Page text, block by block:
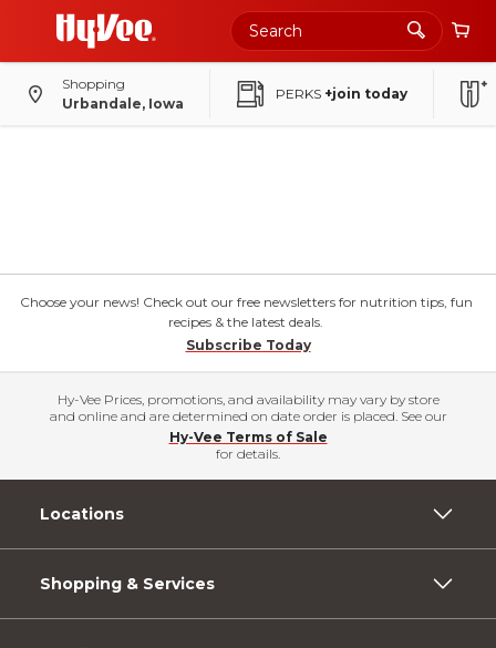
Shopping
Urbandale, Iowa
PERKS +join today
Choose your news! Check out our free newsletters for nutrition tips, fun
recipes & the latest deals.
Subscribe Today
Hy-Vee Prices, promotions, and availability may vary by store
and online and are determined on date order is placed. See our
Hy-Vee Terms of Sale
for details.
Locations
Shopping & Services